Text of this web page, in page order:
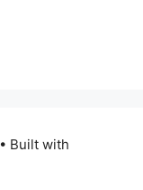
• Built with